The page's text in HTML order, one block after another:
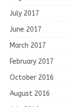
July 2017
June 2017
March 2017
February 2017
October 2016
August 2016